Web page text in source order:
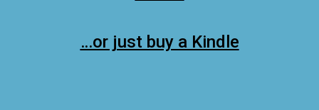
…or just buy a Kindle